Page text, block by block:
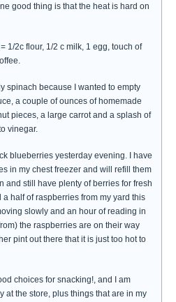
good thing is that the heat is hard on
1/2c flour, 1/2 c milk, 1 egg, touch of
spinach because I wanted to empty
a couple of ounces of homemade
pieces, a large carrot and a splash of
vinegar.
blueberries yesterday evening. I have
in my chest freezer and will refill them
and still have plenty of berries for fresh
half of raspberries from my yard this
slowly and an hour of reading in
the raspberries are on their way
pint out there that it is just too hot to
choices for snacking!, and I am
at the store, plus things that are in my